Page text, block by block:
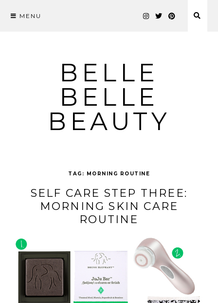
MENU
BELLE
BELLE
BEAUTY
TAG: MORNING ROUTINE
SELF CARE STEP THREE:
MORNING SKIN CARE
ROUTINE